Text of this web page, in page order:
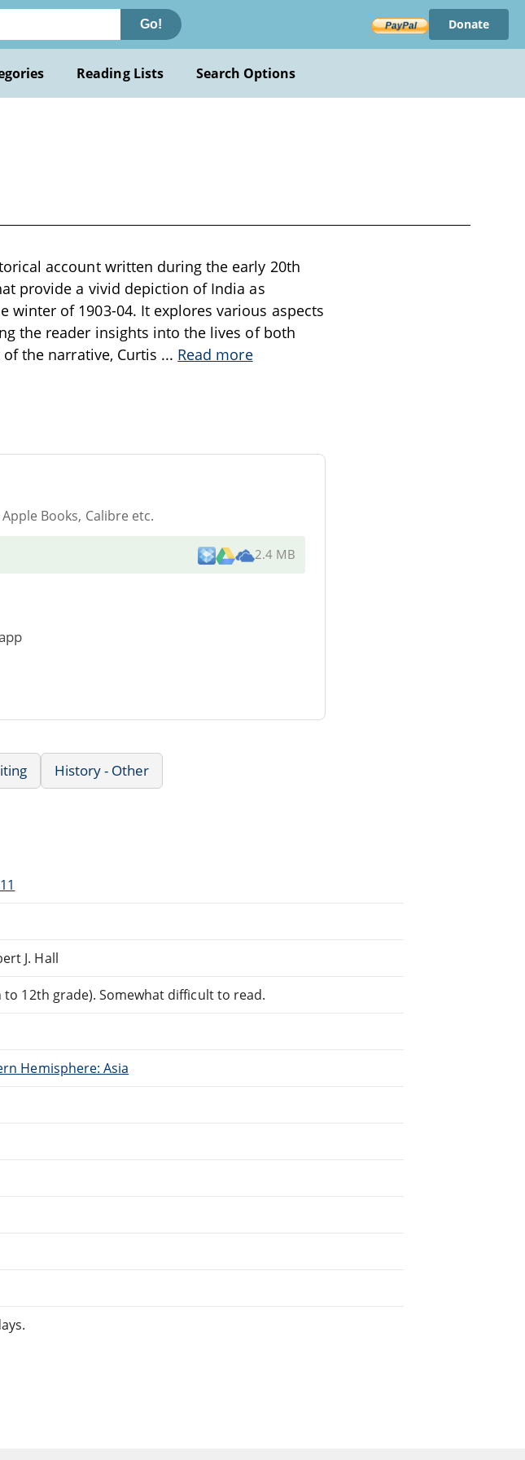
Go! Donate
Reading Lists Search Options
account written during the early 20th
provide a vivid depiction of India as
of 1903-04. It explores various aspects
the reader insights into the lives of both
the narrative, Curtis ... Read more
Books, Calibre etc.
2.4 MB
History - Other
J. Hall
to 12th grade). Somewhat difficult to read.
Hemisphere: Asia